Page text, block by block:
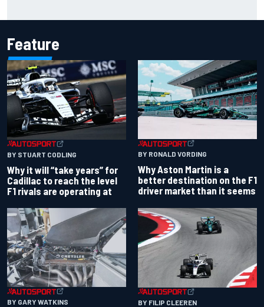
Feature
BY STUART CODLING
Why it will “take years” for
Cadillac to reach the level
F1 rivals are operating at
BY RONALD VORDING
Why Aston Martin is a
better destination on the F1
driver market than it seems
BY GARY WATKINS BY FILIP CLEEREN